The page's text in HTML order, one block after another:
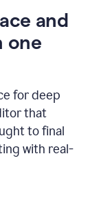
and
one
for deep
that
to final
with real-